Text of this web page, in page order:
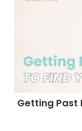
Getting Past